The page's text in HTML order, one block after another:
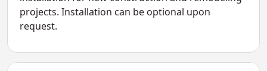
projects. Installation can be optional upon
request.